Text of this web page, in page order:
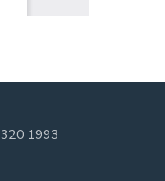
320 1993